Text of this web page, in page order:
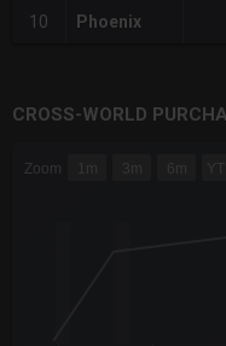
10 Phoenix
CROSS-WORLD
Zoom 1m 3m 6m